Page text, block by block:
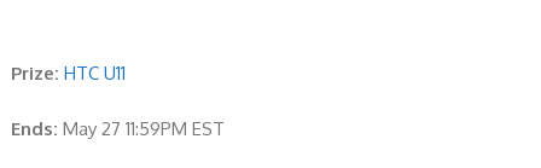
Prize: HTC U11
Ends: May 27 11:59PM EST